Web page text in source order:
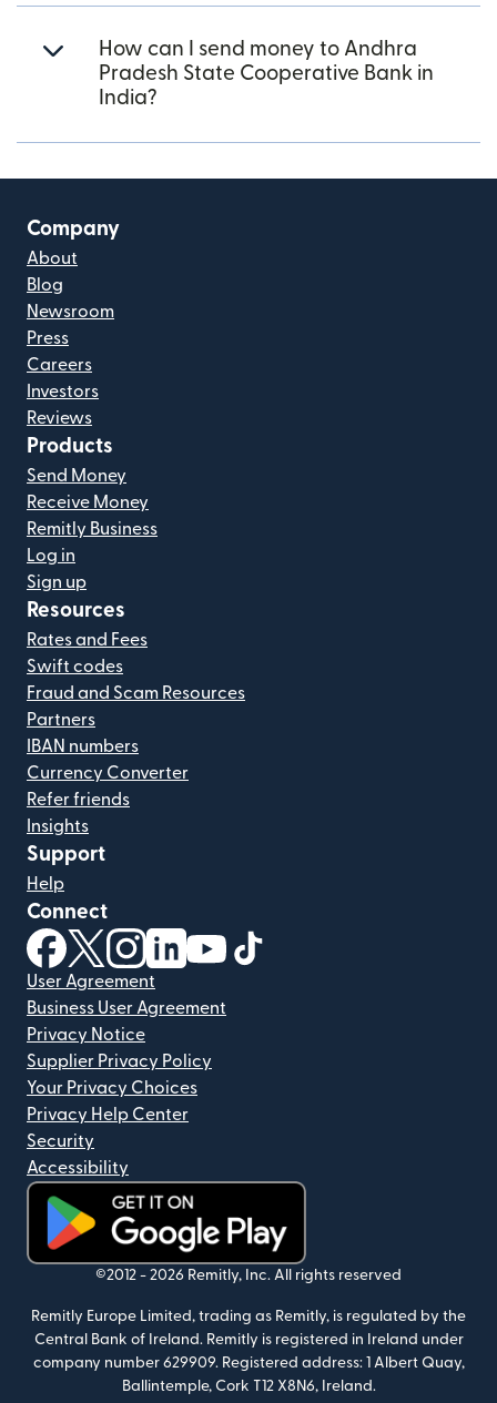
How can I send money to Andhra
Pradesh State Cooperative Bank in
India?
Company
About
Blog
Newsroom
Press
Careers
Investors
Reviews
Products
Send Money
Receive Money
Remitly Business
Log in
Sign up
Resources
Rates and Fees
Swift codes
Fraud and Scam Resources
Partners
IBAN numbers
Currency Converter
Refer friends
Insights
Support
Help
Connect
(opens in new window)
(opens in new window)
(opens in new window)
(opens in new window)
(opens in new window)
User Agreement
Business User Agreement
Privacy Notice
Supplier Privacy Policy
Your Privacy Choices
Privacy Help Center
Security
Accessibility
(opens in new window)
©2012 - 2026 Remitly, Inc. All rights reserved
Remitly Europe Limited, trading as Remitly, is regulated by the
Central Bank of Ireland. Remitly is registered in Ireland under
company number 629909. Registered address: 1 Albert Quay,
Ballintemple, Cork T12 X8N6, Ireland.